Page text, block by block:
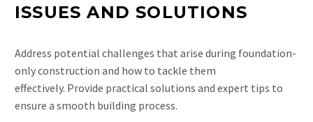
ISSUES AND SOLUTIONS
Address potential challenges that arise during foundation-
only construction and how to tackle them
effectively. Provide practical solutions and expert tips to
ensure a smooth building process.